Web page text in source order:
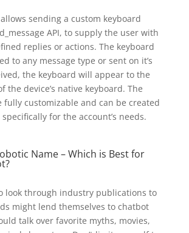
sending a custom keyboard
API, to supply the user with
replies or actions. The keyboard
to any message type or sent on it’s
the keyboard will appear to the
the device’s native keyboard. The
fully customizable and can be created
for the account’s needs.
Name – Which is Best for
look through industry publications to
might lend themselves to chatbot
talk over favorite myths, movies,